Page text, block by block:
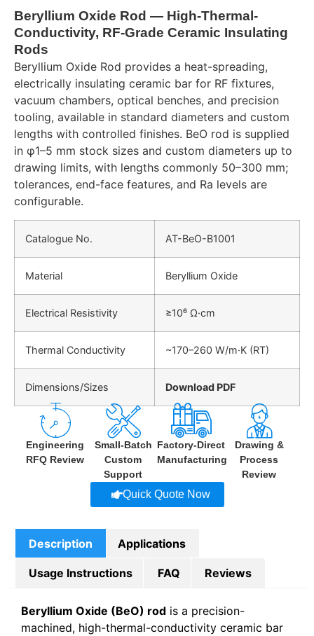
Beryllium Oxide Rod — High-Thermal-
Conductivity, RF-Grade Ceramic Insulating
Rods
Beryllium Oxide Rod provides a heat-spreading,
electrically insulating ceramic bar for RF fixtures,
vacuum chambers, optical benches, and precision
tooling, available in standard diameters and custom
lengths with controlled finishes. BeO rod is supplied
in φ1–5 mm stock sizes and custom diameters up to
drawing limits, with lengths commonly 50–300 mm;
tolerances, end-face features, and Ra levels are
configurable.
Catalogue No. AT-BeO-B1001
Material Beryllium Oxide
Electrical Resistivity ≥10⁶ Ω·cm
Thermal Conductivity ~170–260 W/m·K (RT)
Dimensions/Sizes Download PDF
Engineering
RFQ Review
Small-Batch
Custom
Support
Factory-Direct
Manufacturing
Drawing &
Process
Review
Quick Quote Now
Description Applications
Usage Instructions FAQ Reviews
Beryllium Oxide (BeO) rod is a precision-
machined, high-thermal-conductivity ceramic bar